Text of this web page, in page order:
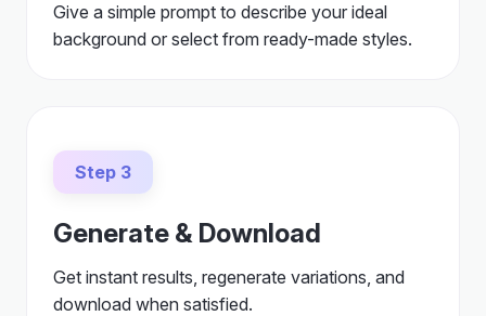
Give a simple prompt to describe your ideal
background or select from ready-made styles.
Step 3
Generate & Download
Get instant results, regenerate variations, and
download when satisfied.